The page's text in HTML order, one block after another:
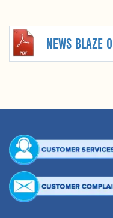
NEWS BLAZE